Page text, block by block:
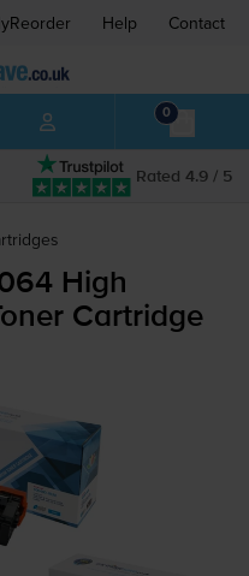
Help Contact
0
Rated 4.9 / 5
High
Cartridge